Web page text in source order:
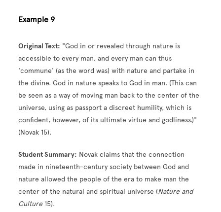
Example 9
Original Text: "God in or revealed through nature is
accessible to every man, and every man can thus
'commune' (as the word was) with nature and partake in
the divine. God in nature speaks to God in man. (This can
be seen as a way of moving man back to the center of the
universe, using as passport a discreet humility, which is
confident, however, of its ultimate virtue and godliness.)"
(Novak 15).
Student Summary: Novak claims that the connection
made in nineteenth-century society between God and
nature allowed the people of the era to make man the
center of the natural and spiritual universe (Nature and
Culture15).